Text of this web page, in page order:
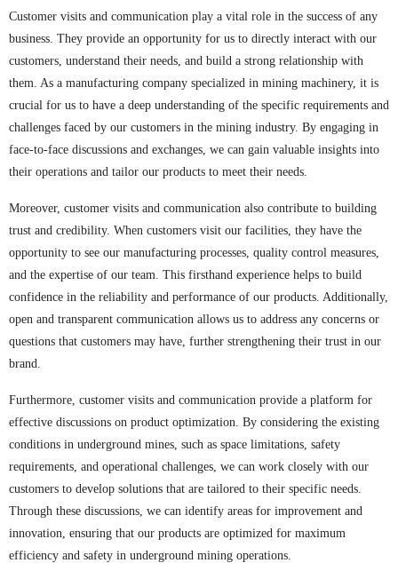
Customer visits and communication play a vital role in the success of any
business. They provide an opportunity for us to directly interact with our
customers, understand their needs, and build a strong relationship with
them. As a manufacturing company specialized in mining machinery, it is
crucial for us to have a deep understanding of the specific requirements and
challenges faced by our customers in the mining industry. By engaging in
face-to-face discussions and exchanges, we can gain valuable insights into
their operations and tailor our products to meet their needs.
Moreover, customer visits and communication also contribute to building
trust and credibility. When customers visit our facilities, they have the
opportunity to see our manufacturing processes, quality control measures,
and the expertise of our team. This firsthand experience helps to build
confidence in the reliability and performance of our products. Additionally,
open and transparent communication allows us to address any concerns or
questions that customers may have, further strengthening their trust in our
brand.
Furthermore, customer visits and communication provide a platform for
effective discussions on product optimization. By considering the existing
conditions in underground mines, such as space limitations, safety
requirements, and operational challenges, we can work closely with our
customers to develop solutions that are tailored to their specific needs.
Through these discussions, we can identify areas for improvement and
innovation, ensuring that our products are optimized for maximum
efficiency and safety in underground mining operations.